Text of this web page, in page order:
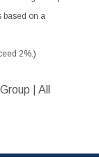
based on a
2%.)
| All